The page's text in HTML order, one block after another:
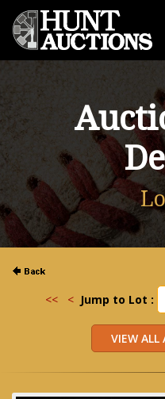
<< < Jump to Lot :